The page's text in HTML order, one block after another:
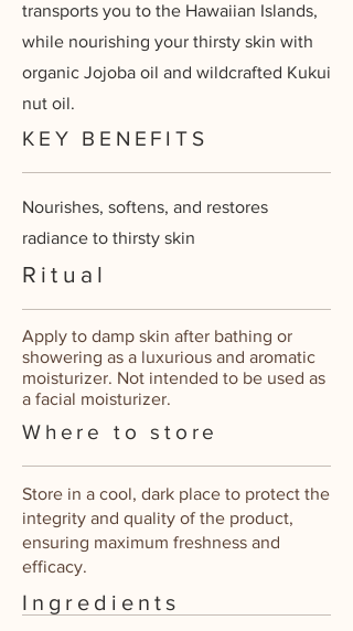
transports you to the Hawaiian Islands,
while nourishing your thirsty skin with
organic Jojoba oil and wildcrafted Kukui
nut oil.
KEY BENEFITS
Nourishes, softens, and restores
radiance to thirsty skin
Ritual
Apply to damp skin after bathing or
showering as a luxurious and aromatic
moisturizer. Not intended to be used as
a facial moisturizer.
Where to store
Store in a cool, dark place to protect the
integrity and quality of the product,
ensuring maximum freshness and
efficacy.
Ingredients